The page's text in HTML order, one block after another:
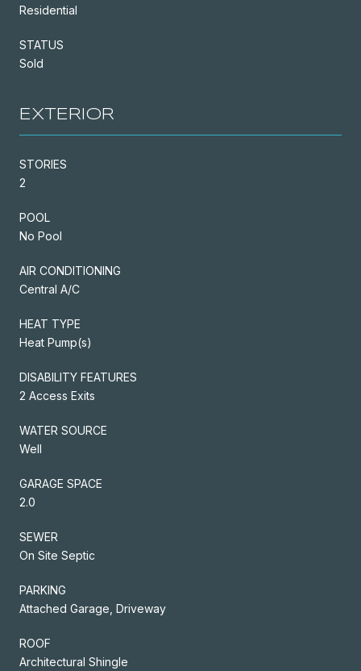
Residential
STATUS
Sold
EXTERIOR
STORIES
2
POOL
No Pool
AIR CONDITIONING
Central A/C
HEAT TYPE
Heat Pump(s)
DISABILITY FEATURES
2 Access Exits
WATER SOURCE
Well
GARAGE SPACE
2.0
SEWER
On Site Septic
PARKING
Attached Garage, Driveway
ROOF
Architectural Shingle